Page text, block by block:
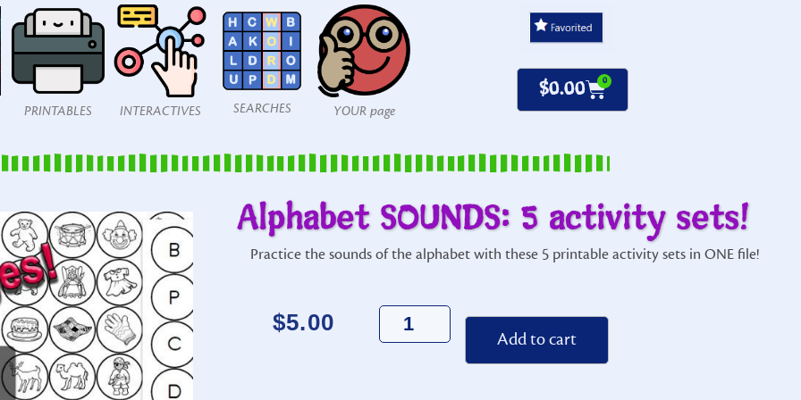
PRINTABLES INTERACTIVES SEARCHES YOUR page
$0.00 0
Alphabet SOUNDS: 5 activity sets!
Practice the sounds of the alphabet with these 5 printable activity sets in ONE file!
$5.00
Add to cart